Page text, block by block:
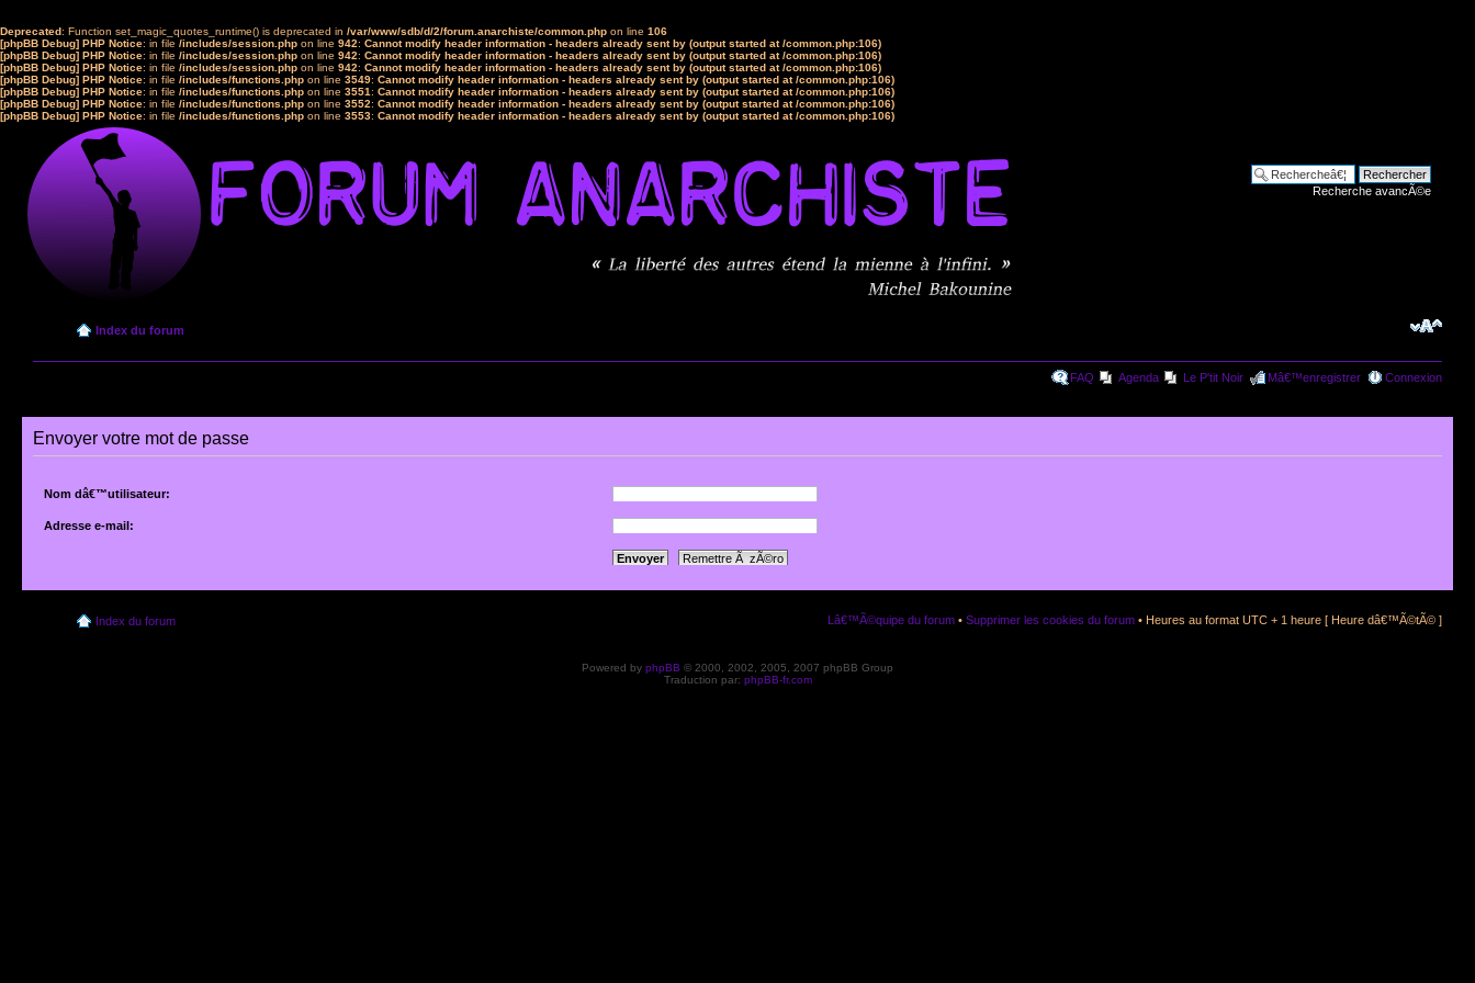
Deprecated: Function set_magic_quotes_runtime() is deprecated in /var/www/sdb/d/2/forum.anarchiste/common.php on line 106
[phpBB Debug] PHP Notice: in file /includes/session.php on line 942: Cannot modify header information - headers already sent by (output started at /common.php:106)
[phpBB Debug] PHP Notice: in file /includes/session.php on line 942: Cannot modify header information - headers already sent by (output started at /common.php:106)
[phpBB Debug] PHP Notice: in file /includes/session.php on line 942: Cannot modify header information - headers already sent by (output started at /common.php:106)
[phpBB Debug] PHP Notice: in file /includes/functions.php on line 3549: Cannot modify header information - headers already sent by (output started at /common.php:106)
[phpBB Debug] PHP Notice: in file /includes/functions.php on line 3551: Cannot modify header information - headers already sent by (output started at /common.php:106)
[phpBB Debug] PHP Notice: in file /includes/functions.php on line 3552: Cannot modify header information - headers already sent by (output started at /common.php:106)
[phpBB Debug] PHP Notice: in file /includes/functions.php on line 3553: Cannot modify header information - headers already sent by (output started at /common.php:106)
Recherche avancÃ©e
Index du forum
FAQ Agenda Le P'tit Noir Mâ€™enregistrer Connexion
Envoyer votre mot de passe
Nom dâ€™utilisateur:
Adresse e-mail:
Index du forum Lâ€™Ã©quipe du forum • Supprimer les cookies du forum • Heures au format UTC + 1 heure [ Heure dâ€™Ã©tÃ© ]
Powered by phpBB © 2000, 2002, 2005, 2007 phpBB Group
Traduction par: phpBB-fr.com